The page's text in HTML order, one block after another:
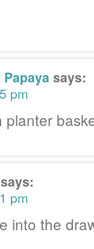
says:
pm
planter
says:
pm
into the